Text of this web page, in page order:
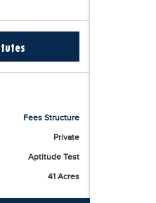
Fees Structure
Private
Aptitude Test
41 Acres